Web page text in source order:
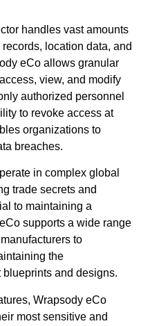
handles vast amounts
location data, and
eCo allows granular
view, and modify
authorized personnel
to revoke access at
organizations to
breaches.
in complex global
trade secrets and
to maintaining a
supports a wide range
to
the
and designs.
Wrapsody eCo
most sensitive and